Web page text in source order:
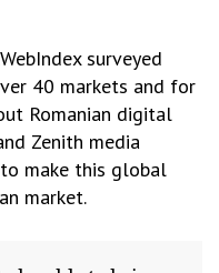
surveyed
40 markets and for
Romanian digital
Zenith media
make this global
market.